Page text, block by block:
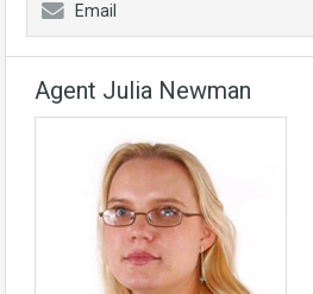
Email
Agent Julia Newman